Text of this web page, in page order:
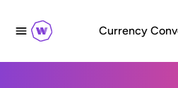
Currency